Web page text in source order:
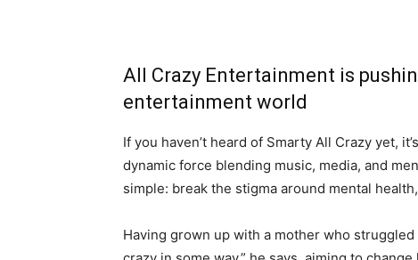
All Crazy Entertainment is
entertainment world
If you haven’t heard of Smarty All Crazy yet,
dynamic force blending music, media, and
simple: break the stigma around mental
Having grown up with a mother who struggled